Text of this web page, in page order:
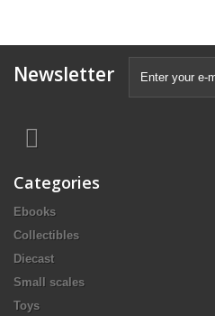
Newsletter
Categories
Ebooks
Collectibles
Diecast
Small scales
Toys